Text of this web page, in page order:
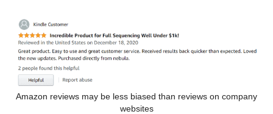
Amazon reviews may be less biased than reviews on company
websites